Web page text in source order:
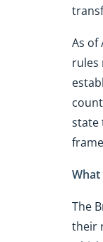
As of
rules
state
The
their